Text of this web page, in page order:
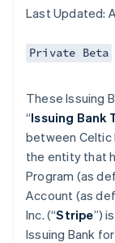
Last Updated:
Private Beta
These Issuing
“Issuing Bank
between Celtic
the entity that
Program (as
Account (as
Inc. (“Stripe”)
Issuing Bank